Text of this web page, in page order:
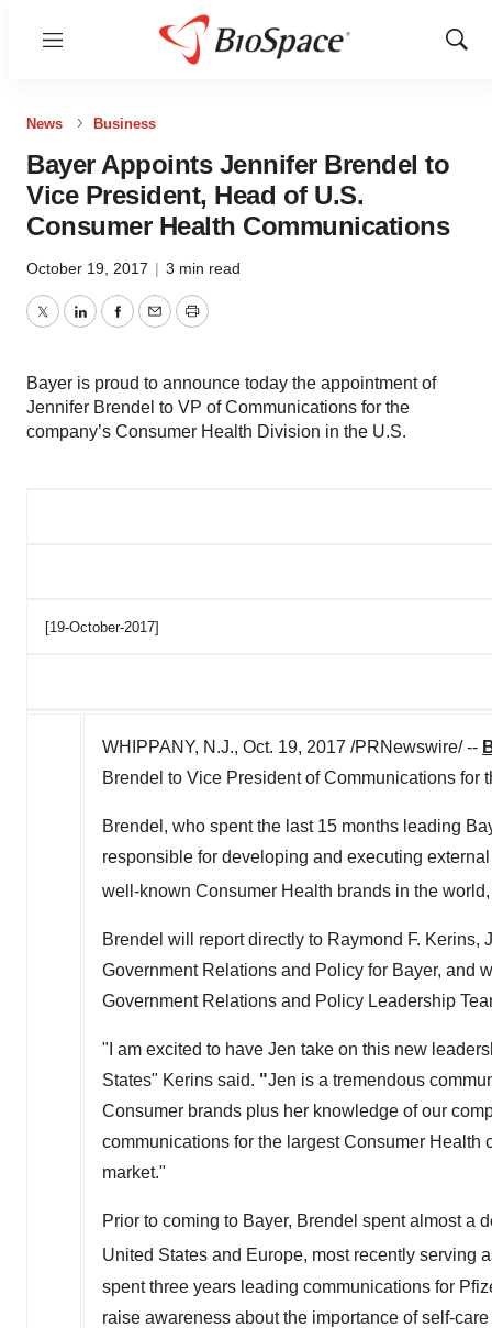
Menu
Show
News Business
Bayer Appoints Jennifer Brendel to
Vice President, Head of U.S.
Consumer Health Communications
October 19, 2017 | 3 min read
TwitterLinkedInFacebook
EmailPrint
Bayer is proud to announce today the appointment of
Jennifer Brendel to VP of Communications for the
company’s Consumer Health Division in the U.S.
[19-October-2017]
WHIPPANY, N.J., Oct. 19, 2017 /PRNewswire/ --
Brendel to Vice President of Communications
Brendel, who spent the last 15 months leading
responsible for developing and executing
well-known Consumer Health brands in the
Brendel will report directly to Raymond F.
Government Relations and Policy for Bayer, and
Government Relations and Policy Leadership
"I am excited to have Jen take on this new
States" Kerins said. "Jen is a tremendous
Consumer brands plus her knowledge of our
communications for the largest Consumer
market."
Prior to coming to Bayer, Brendel spent almost a
United States and Europe, most recently serving
spent three years leading communications for
raise awareness about the importance of self-